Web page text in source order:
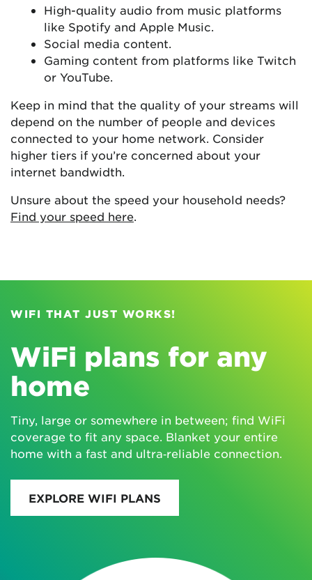
High-quality audio from music platforms
like Spotify and Apple Music.
Social media content.
Gaming content from platforms like Twitch
or YouTube.
Keep in mind that the quality of your streams will
depend on the number of people and devices
connected to your home network. Consider
higher tiers if you’re concerned about your
internet bandwidth.
Unsure about the speed your household needs?
Find your speed here
WIFI THAT JUST WORKS!
WiFi plans for any
home
Tiny, large or somewhere in between; find WiFi
coverage to fit any space. Blanket your entire
home with a fast and ultra‑reliable connection.
EXPLORE WIFI PLANS